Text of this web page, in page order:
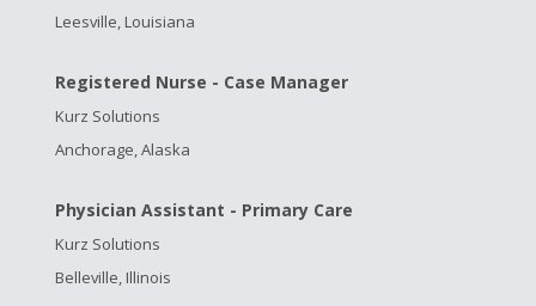
Leesville, Louisiana
Registered Nurse - Case Manager
Kurz Solutions
Anchorage, Alaska
Physician Assistant - Primary Care
Kurz Solutions
Belleville, Illinois